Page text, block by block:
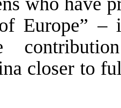
Europe” –
closer to